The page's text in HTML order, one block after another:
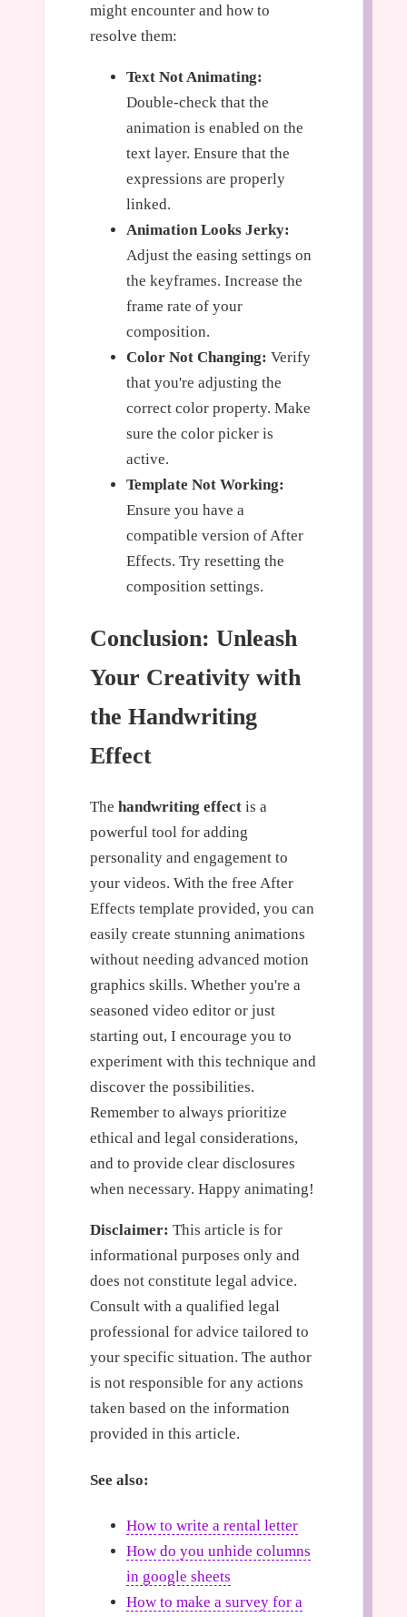
might encounter and how to
resolve them:
Text Not Animating:
Double-check that the
animation is enabled on the
text layer. Ensure that the
expressions are properly
linked.
Animation Looks Jerky:
Adjust the easing settings on
the keyframes. Increase the
frame rate of your
composition.
Color Not Changing: Verify
that you're adjusting the
correct color property. Make
sure the color picker is
active.
Template Not Working:
Ensure you have a
compatible version of After
Effects. Try resetting the
composition settings.
Conclusion: Unleash
Your Creativity with
the Handwriting
Effect
The handwriting effect is a
powerful tool for adding
personality and engagement to
your videos. With the free After
Effects template provided, you can
easily create stunning animations
without needing advanced motion
graphics skills. Whether you're a
seasoned video editor or just
starting out, I encourage you to
experiment with this technique and
discover the possibilities.
Remember to always prioritize
ethical and legal considerations,
and to provide clear disclosures
when necessary. Happy animating!
Disclaimer: This article is for
informational purposes only and
does not constitute legal advice.
Consult with a qualified legal
professional for advice tailored to
your specific situation. The author
is not responsible for any actions
taken based on the information
provided in this article.
See also:
How to write a rental letter
How do you unhide columns
in google sheets
How to make a survey for a